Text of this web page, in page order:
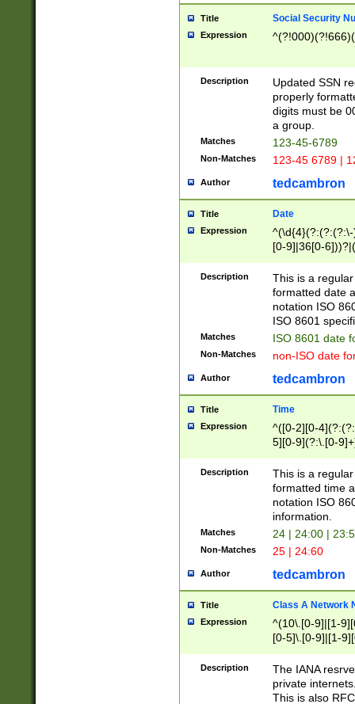
Title Social Security
Expression
Description
Updated SSN
properly
digits must be
a group.
Matches 123-45-6789
Non-Matches 123-45 6789 |
Author tedcambron
Title Date
Expression
[0-9]|36[0-
2]|0[1-9])(?:\-
9]|[1-4][0-9]5[0-
(?:\-)?[1-
Description
This is a
formatted date
notation ISO
ISO 8601
Matches ISO 8601 date
Non-Matches non-ISO date
Author tedcambron
Title Time
Expression
^([0-2][0-
5][0-9](?:\.[0-
Description
This is a
formatted time
notation ISO
information.
Matches 24 | 24:00 |
Non-Matches 25 | 24:60
Author tedcambron
Title Class A Network
Expression
^(10\.[0-9]|[1-
[0-5]\.[0-9]|[1-
Description
The IANA
private
This is also